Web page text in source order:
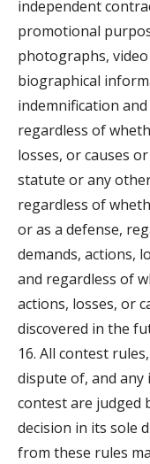
independent
promotional
photographs,
biographical
indemnification
regardless of
losses, or causes
statute or any
regardless of
or as a defense,
demands, actions,
and regardless of
actions, losses, or
discovered in the
16. All contest
dispute of, and
contest are judged
decision in its sole
from these rules